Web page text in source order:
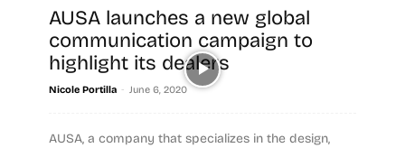
Read more
AUSA launches a new global
communication campaign to
highlight its dealers
Nicole Portilla - June 6, 2020
AUSA, a company that specializes in the design,